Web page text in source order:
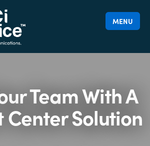
MENU
Team With A
Solution